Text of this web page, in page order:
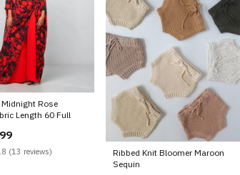
Rose
Length 60 Full
(13 reviews)
Ribbed Knit Bloomer Maroon
Sequin